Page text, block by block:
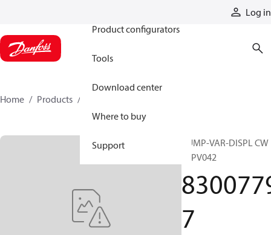
Log in
Product configurators
Tools
Download center
Where to buy
Support
Home Products
PUMP-VAR-DISPL CW
90PV042
7